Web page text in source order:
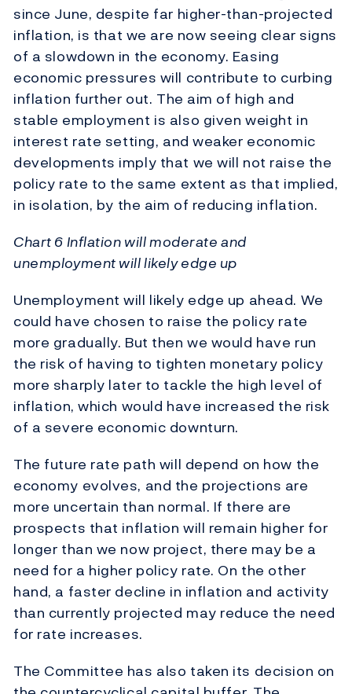
since June, despite far higher-than-projected
inflation, is that we are now seeing clear signs
of a slowdown in the economy. Easing
economic pressures will contribute to curbing
inflation further out. The aim of high and
stable employment is also given weight in
interest rate setting, and weaker economic
developments imply that we will not raise the
policy rate to the same extent as that implied,
in isolation, by the aim of reducing inflation.
Chart 6 Inflation will moderate and
unemployment will likely edge up
Unemployment will likely edge up ahead. We
could have chosen to raise the policy rate
more gradually. But then we would have run
the risk of having to tighten monetary policy
more sharply later to tackle the high level of
inflation, which would have increased the risk
of a severe economic downturn.
The future rate path will depend on how the
economy evolves, and the projections are
more uncertain than normal. If there are
prospects that inflation will remain higher for
longer than we now project, there may be a
need for a higher policy rate. On the other
hand, a faster decline in inflation and activity
than currently projected may reduce the need
for rate increases.
The Committee has also taken its decision on